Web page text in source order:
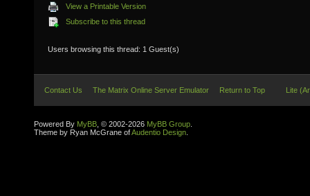
View a Printable Version
Subscribe to this thread
Users browsing this thread: 1 Guest(s)
Contact Us The Matrix Online Server Emulator Return to Top Lite
Powered By MyBB , © 2002-2026 MyBB Group
Theme by Ryan McGrane ofAudentio Design